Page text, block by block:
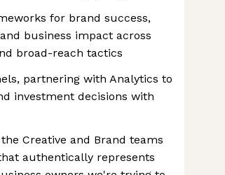
for brand success,
business impact across
broad-reach tactics
partnering with Analytics to
investment decisions with
Creative and Brand teams
authentically represents